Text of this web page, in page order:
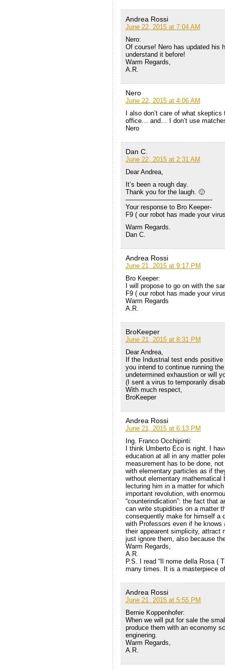
Andrea Rossi
June 22, 2015 at 7:04 AM
Nero:
Of course! Nero has updated his
understand it before!
Warm Regards,
A.R.
Nero
June 22, 2015 at 4:06 AM
I also don’t care of what
office… and… I don’t use
Nero
Dan C.
June 22, 2015 at 2:31 AM
Dear Andrea,
It’s been a rough day.
Thank you for the laugh. 🙂
—————————————-
Your response to Bro Keeper-
F9 ( our robot has made your
Warm Regards.
Dan C.
Andrea Rossi
June 21, 2015 at 9:17 PM
Bro Keeper:
I will propose to go on with the
F9 ( our robot has made your
Warm Regards
A.R.
BroKeeper
June 21, 2015 at 8:31 PM
Dear Andrea,
If the Industrial test ends
you intend to continue running
undetermined exhaustion or will
(I sent a virus to temporarily
With much respect,
BroKeeper
Andrea Rossi
June 21, 2015 at 6:13 PM
Ing. Franco Occhipinti:
I think Umberto Eco is right. I
education at all in any matter
measurement has to be done,
with elementary particles as if
without elementary mathematical
lecturing him in a matter for
important revolution, with
“counterindication”: the fact that
can write stupidities on a matter
consequently make for himself a
with Professors even if he knows
their appearent simplicity, attract
just ignore them, also because
Warm Regards,
A.R.
P.S. I read “Il nome della Rosa (
many times. It is a masterpiece
Andrea Rossi
June 21, 2015 at 5:55 PM
Bernie Koppenhofer:
When we will put for sale the
produce them with an economy
enginering.
Warm Regards,
A.R.